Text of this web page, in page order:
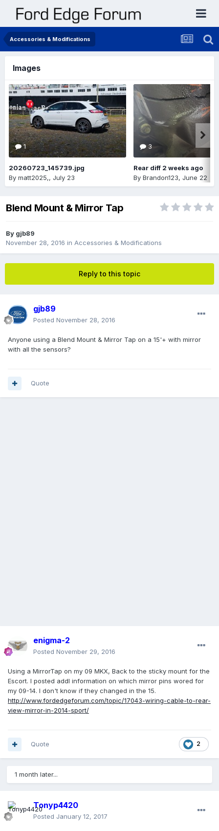
Accessories & Modifications
Images
1
20260723_145739.jpg
By matt2025,, July 23
3
Rear diff 2 weeks ago
By Brandon123, June 22
Blend Mount & Mirror Tap
By gjb89
November 28, 2016 in Accessories & Modifications
Reply to this topic
gjb89
Posted November 28, 2016
Anyone using a Blend Mount & Mirror Tap on a 15'+ with mirror
with all the sensors?
Quote
enigma-2
Posted November 29, 2016
Using a MirrorTap on my 09 MKX, Back to the sticky mount for the
Escort. I posted addl information on which mirror pins wored for
my 09-14. I don't know if they changed in the 15.
http://www.fordedgeforum.com/topic/17043-wiring-cable-to-rear-
view-mirror-in-2014-sport/
2
Quote
1 month later...
Tonyp4420
Posted January 12, 2017